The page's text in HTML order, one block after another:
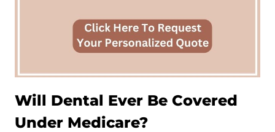
Will Dental Ever Be Covered
Under Medicare?